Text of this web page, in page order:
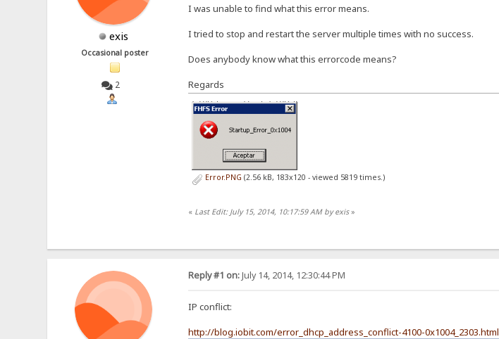
exis
Occasional poster
2
I was unable to find what this error means.
I tried to stop and restart the server multiple times with no success.
Does anybody know what this errorcode means?
Regards
Error.PNG (2.56 kB, 183x120 - viewed 5819 times.)
« Last Edit: July 15, 2014, 10:17:59 AM by exis»
Reply #1 on:July 14, 2014, 12:30:44 PM
IP conflict:
http://blog.iobit.com/error_dhcp_address_conflict-4100-0x1004_2303.html